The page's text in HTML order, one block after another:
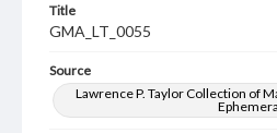
Title
GMA_LT_0055
Source
Lawrence P. Taylor Collection of
Ephemera